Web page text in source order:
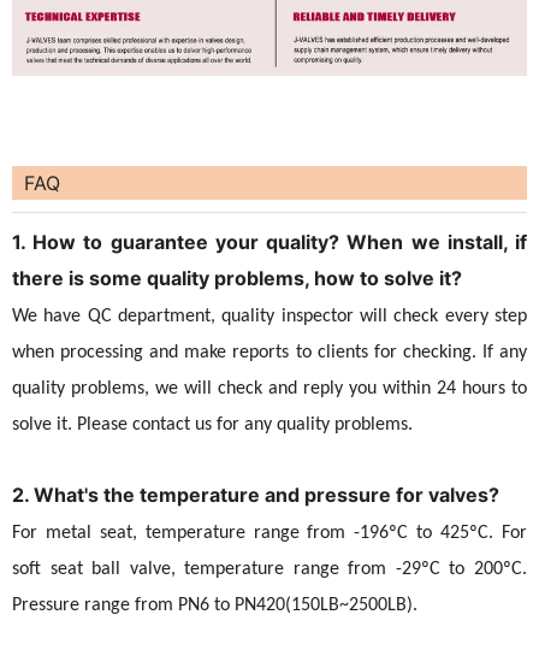
FAQ
1. How to guarantee your quality? When we install, if
there is some quality problems, how to solve it?
We have QC department, quality inspector will check every step
when processing and make reports to clients for checking. If any
quality problems, we will check and reply you within 24 hours to
solve it. Please contact us for any quality problems.
2. What's the temperature and pressure for valves?
For metal seat, temperature range from -196ºC to 425ºC. For
soft seat ball valve, temperature range from -29ºC to 200ºC.
Pressure range from PN6 to PN420(150LB~2500LB).